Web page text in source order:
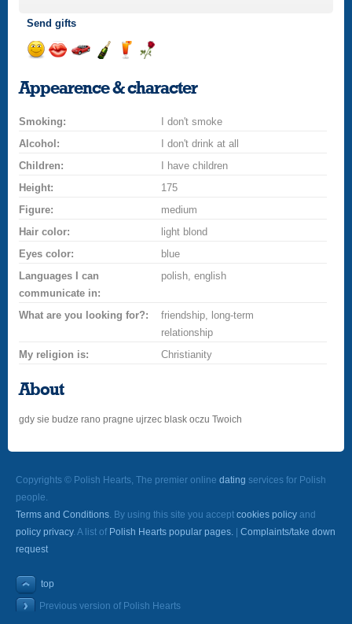
Send gifts
a
smilekissa
champagne
a
drink
a
rose
Appearence & character
Smoking:
I don't smoke
Alcohol:
I don't drink at all
Children:
I have children
Height:
175
Figure:
medium
Hair color:
light blond
Eyes color:
blue
Languages I can
communicate in:
polish, english
What are you looking for?:
friendship, long-term
relationship
My religion is:
Christianity
About
gdy sie budze rano pragne ujrzec blask oczu Twoich
Copyrights © Polish Hearts, The premier online dating services for Polish
people.
Terms and Conditions. By using this site you accept cookies policy and
policy privacy. A list of Polish Hearts popular pages.
Complaints/take down
request
top
Previous version of Polish Hearts